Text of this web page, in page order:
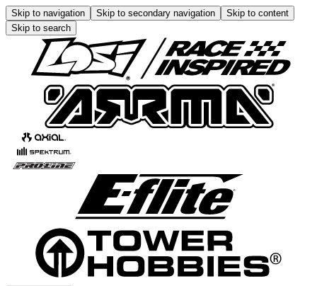
Skip to navigation Skip to secondary navigation
Skip to content
Skip to search